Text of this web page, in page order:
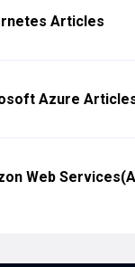
Articles
Azure
Web